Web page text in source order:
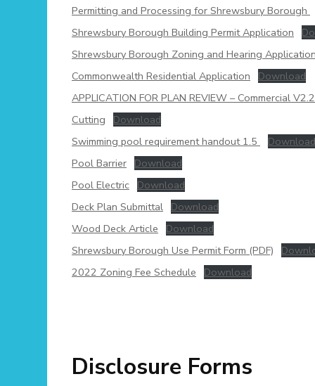
Permitting and Processing for Shrewsbury Borough
Shrewsbury Borough Building Permit Application
Shrewsbury Borough Zoning and Hearing Application
Commonwealth Residential Application
Download
APPLICATION FOR PLAN REVIEW – Commercial V2.2
Cutting
Download
Swimming pool requirement handout 1.5
Download
Pool Barrier Download
Pool Electric Download
Deck Plan Submittal Download
Wood Deck Article
Download
Shrewsbury Borough Use Permit Form (PDF)
2022 Zoning Fee Schedule
Download
Disclosure Forms